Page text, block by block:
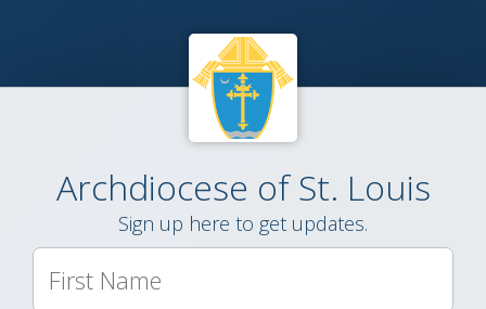
Archdiocese of St. Louis
Sign up here to get updates.